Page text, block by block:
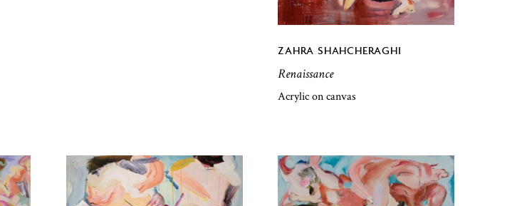
ZAHRA SHAHCHERAGHI
Renaissance
Acrylic on canvas